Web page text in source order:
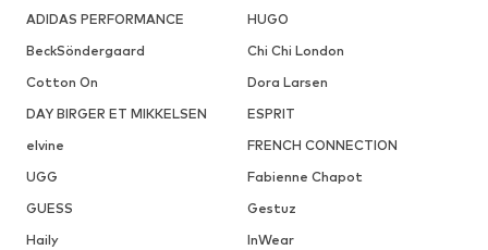
ADIDAS PERFORMANCE
HUGO
BeckSöndergaard
Chi Chi London
Cotton On
Dora Larsen
DAY BIRGER ET MIKKELSEN
ESPRIT
elvine
FRENCH CONNECTION
UGG
Fabienne Chapot
GUESS
Gestuz
Haily
InWear